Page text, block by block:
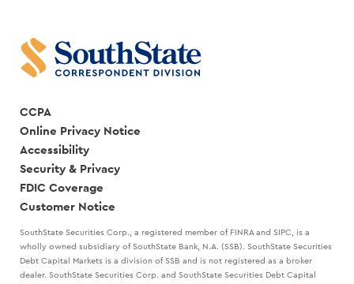
CCPA
Online Privacy Notice
Accessibility
Security & Privacy
FDIC Coverage
Customer Notice
SouthState Securities Corp., a registered member of FINRA and SIPC, is a
wholly owned subsidiary of SouthState Bank, N.A. (SSB). SouthState Securities
Debt Capital Markets is a division of SSB and is not registered as a broker
dealer. SouthState Securities Corp. and SouthState Securities Debt Capital